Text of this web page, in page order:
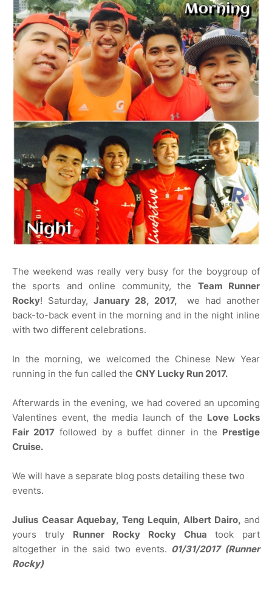
The weekend was really very busy for the boygroup of
the sports and online community, the Team Runner
Rocky! Saturday,January 28, 2017,
we had another
back-to-back event in the morning and in the night inline
with two different celebrations.
In the morning, we welcomed the Chinese New Year
running in the fun called the CNY Lucky Run 2017.
Afterwards in the evening, we had covered an upcoming
Valentines event, the media launch of the Love Locks
Fair 2017 followed by a buffet dinner in the Prestige
Cruise.
We will have a separate blog posts detailing these two
events.
Julius Ceasar Aquebay, Teng Lequin, Albert Dairo, and
yours truly Runner Rocky Rocky Chuatook part
altogether in the said two events. 01/31/2017 (Runner
Rocky)